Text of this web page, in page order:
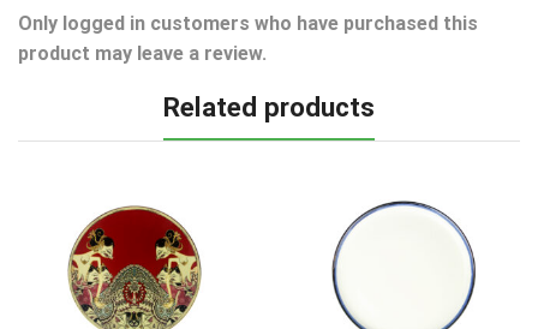
Only logged in customers who have purchased this
product may leave a review.
Related products